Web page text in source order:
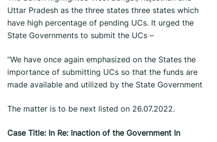
Uttar Pradesh as the three states three states which
have high percentage of pending UCs. It urged the
State Governments to submit the UCs –
“We have once again emphasized on the States the
importance of submitting UCs so that the funds are
made available and utilized by the State Government
The matter is to be next listed on 26.07.2022.
Case Title: In Re: Inaction of the Government In